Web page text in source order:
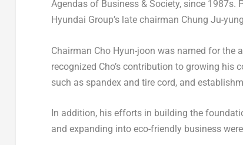
Agendas of Business & Society, since 1987s.
Hyundai Group’s late chairman Chung Ju-
Chairman Cho Hyun-joon was named for the
recognized Cho’s contribution to growing
such as spandex and tire cord, and
In addition, his efforts in building the
and expanding into eco-friendly business